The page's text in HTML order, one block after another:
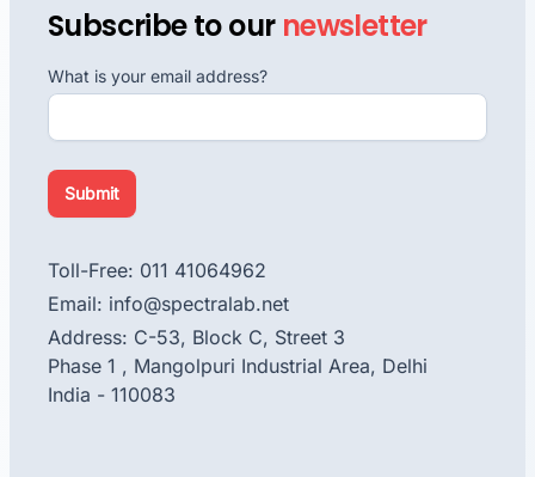
Subscribe to our newsletter
What is your email address?
Submit
Toll-Free: 011 41064962
Email: info@spectralab.net
Address: C-53, Block C, Street 3
Phase 1 , Mangolpuri Industrial Area, Delhi
India - 110083